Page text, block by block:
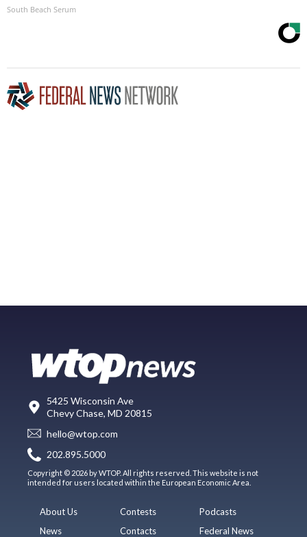
South Beach Serum
5425 Wisconsin Ave
Chevy Chase, MD 20815
hello@wtop.com
202.895.5000
Copyright © 2026 by WTOP. All rights reserved. This website is not
intended for users located within the European Economic Area.
About Us
News
Contests
Contacts
Podcasts
Federal News